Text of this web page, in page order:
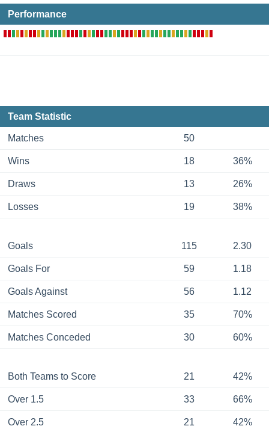
Performance
Team Statistic
Matches 50
Wins 18 36%
Draws 13 26%
Losses 19 38%
Goals 115 2.30
Goals For 59 1.18
Goals Against 56 1.12
Matches Scored 35 70%
Matches Conceded 30 60%
Both Teams to Score 21 42%
Over 1.5 33 66%
Over 2.5 21 42%